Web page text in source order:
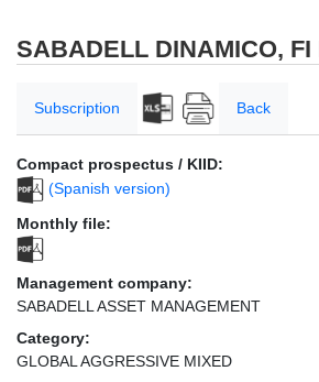
SABADELL DINAMICO, FI
Subscription Back
Compact prospectus / KIID:
(Spanish version)
Monthly file:
Management company:
SABADELL ASSET MANAGEMENT
Category:
GLOBAL AGGRESSIVE MIXED